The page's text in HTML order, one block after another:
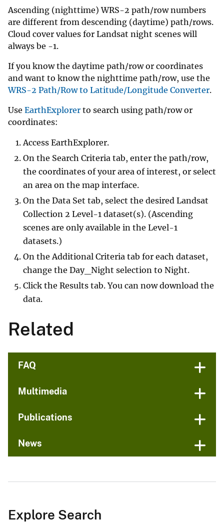
Ascending (nighttime) WRS-2 path/row numbers
are different from descending (daytime) path/rows.
Cloud cover values for Landsat night scenes will
always be -1.
If you know the daytime path/row or coordinates
and want to know the nighttime path/row, use the
WRS-2 Path/Row to Latitude/Longitude Converter.
Use EarthExplorer to search using path/row or
coordinates:
Access EarthExplorer.
On the Search Criteria tab, enter the path/row,
the coordinates of your area of interest, or select
an area on the map interface.
On the Data Set tab, select the desired Landsat
Collection 2 Level-1 dataset(s). (Ascending
scenes are only available in the Level-1
datasets.)
On the Additional Criteria tab for each dataset,
change the Day_Night selection to Night.
Click the Results tab. You can now download the
data.
Related
FAQ
Multimedia
Publications
News
Explore Search